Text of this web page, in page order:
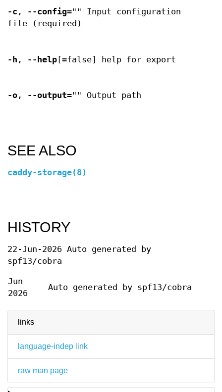
links
language-indep link
raw man page
-c , --config="" Input configuration
file (required)
-h , --help [=false] help for export
-o , --output="" Output path
SEE ALSO
caddy-storage(8)
HISTORY
22-Jun-2026 Auto generated by
spf13/cobra
Jun
2026
Auto generated by spf13/cobra